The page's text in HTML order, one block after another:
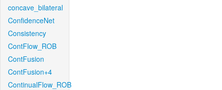
concave_bilateral
ConfidenceNet
Consistency
ContFlow_ROB
ContFusion
ContFusion+4
ContinualFlow_ROB